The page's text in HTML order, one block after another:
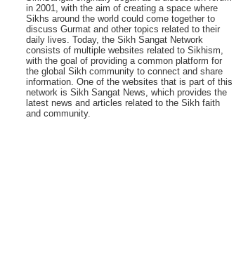
in 2001, with the aim of creating a space where
Sikhs around the world could come together to
discuss Gurmat and other topics related to their
daily lives. Today, the Sikh Sangat Network
consists of multiple websites related to Sikhism,
with the goal of providing a common platform for
the global Sikh community to connect and share
information. One of the websites that is part of this
network is Sikh Sangat News, which provides the
latest news and articles related to the Sikh faith
and community.